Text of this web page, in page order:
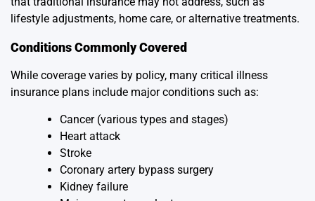
lifestyle adjustments, home care, or alternative treatments.
Conditions Commonly Covered
While coverage varies by policy, many critical illness
insurance plans include major conditions such as:
Cancer (various types and stages)
Heart attack
Stroke
Coronary artery bypass surgery
Kidney failure